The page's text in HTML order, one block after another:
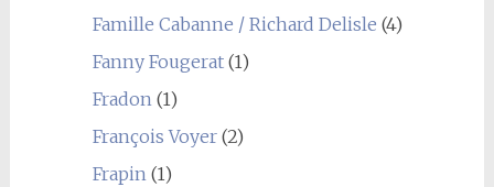
Famille Cabanne / Richard Delisle (4)
Fanny Fougerat(1)
Fradon(1)
François Voyer(2)
Frapin(1)